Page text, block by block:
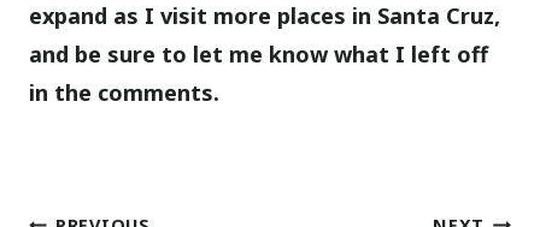
expand as I visit more places in Santa Cruz,
and be sure to let me know what I left off
in the comments.